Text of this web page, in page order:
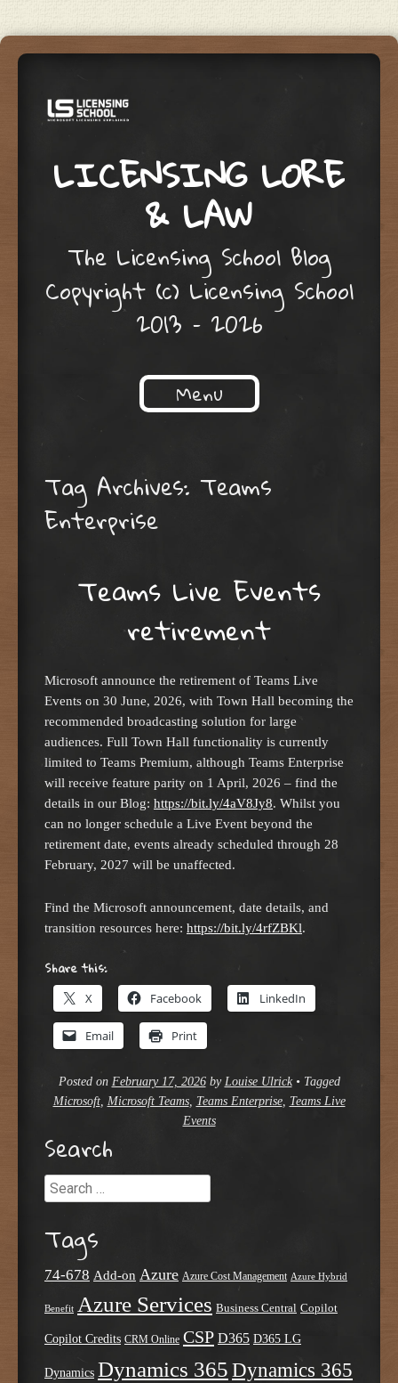
LICENSING LORE
& LAW
The Licensing School Blog
Copyright (c) Licensing School
2013 – 2026
Menu
Tag Archives: Teams
Enterprise
Teams Live Events
retirement
Microsoft announce the retirement of Teams Live
Events on 30 June, 2026, with Town Hall becoming the
recommended broadcasting solution for large
audiences. Full Town Hall functionality is currently
limited to Teams Premium, although Teams Enterprise
will receive feature parity on 1 April, 2026 – find the
details in our Blog: https://bit.ly/4aV8Jy8. Whilst you
can no longer schedule a Live Event beyond the
retirement date, events already scheduled through 28
February, 2027 will be unaffected.
Find the Microsoft announcement, date details, and
transition resources here: https://bit.ly/4rfZBKl.
Share this:
X Facebook LinkedIn
Email Print
Posted on February 17, 2026by Louise Ulrick • Tagged
Microsoft, Microsoft Teams, Teams Enterprise, Teams Live
Events
Search
Search
Tags
74-678 Add-on Azure Azure Cost Management Azure Hybrid
Benefit Azure Services Business Central Copilot
Copilot Credits CRM Online CSP D365 D365 LG
Dynamics Dynamics 365 Dynamics 365